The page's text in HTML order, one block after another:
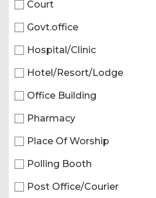
Court
Govt.office
Hospital/Clinic
Hotel/Resort/Lodge
Office Building
Pharmacy
Place Of Worship
Polling Booth
Post Office/Courier